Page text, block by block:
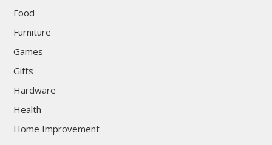
Food
Furniture
Games
Gifts
Hardware
Health
Home Improvement